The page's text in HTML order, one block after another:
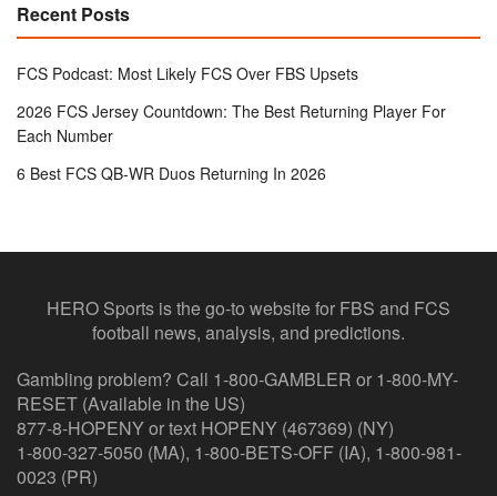
Recent Posts
FCS Podcast: Most Likely FCS Over FBS Upsets
2026 FCS Jersey Countdown: The Best Returning Player For
Each Number
6 Best FCS QB-WR Duos Returning In 2026
HERO Sports is the go-to website for FBS and FCS
football news, analysis, and predictions.
Gambling problem? Call 1-800-GAMBLER or 1-800-MY-
RESET (Available in the US)
877-8-HOPENY or text HOPENY (467369) (NY)
1-800-327-5050 (MA), 1-800-BETS-OFF (IA), 1-800-981-
0023 (PR)